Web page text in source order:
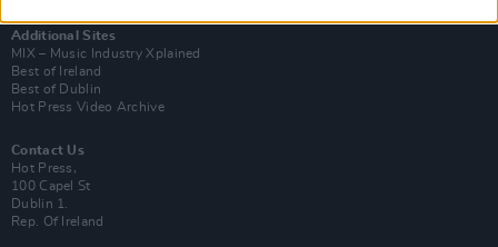
Additional Sites
MIX – Music Industry Xplained
Best of Ireland
Best of Dublin
Hot Press Video Archive
Contact Us
Hot Press,
100 Capel St
Dublin 1.
Rep. Of Ireland